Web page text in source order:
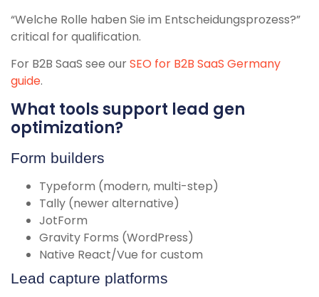
“Welche Rolle haben Sie im Entscheidungsprozess?”
critical for qualification.
For B2B SaaS see ourSEO for B2B SaaS Germany
guide.
What tools support lead gen
optimization?
Form builders
Typeform (modern, multi-step)
Tally (newer alternative)
JotForm
Gravity Forms (WordPress)
Native React/Vue for custom
Lead capture platforms